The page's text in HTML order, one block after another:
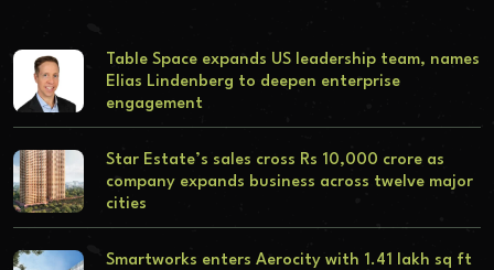
Table Space expands US leadership team, names
Elias Lindenberg to deepen enterprise
engagement
Star Estate’s sales cross Rs 10,000 crore as
company expands business across twelve major
cities
Smartworks enters Aerocity with 1.41 lakh sq ft